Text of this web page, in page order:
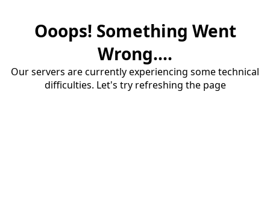
Ooops! Something Went
Wrong....
Our servers are currently experiencing some technical
difficulties. Let's try refreshing the page